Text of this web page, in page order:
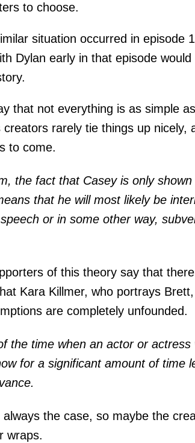
to choose.
situation occurred in episode
Dylan early in that episode
that not everything is as simple
creators rarely tie things up nicely,
to come.
the fact that Casey is only
that he will most likely be
or in some other way,
of this theory say that
Kara Killmer, who portrays
are completely unfounded.
the time when an actor or actress
for a significant amount of time
the case, so maybe the
wraps.